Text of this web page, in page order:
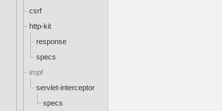
csrf
http-kit
response
specs
impl
servlet-interceptor
specs